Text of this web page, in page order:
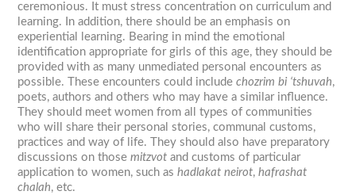
ceremonious. It must stress concentration on curriculum and
learning. In addition, there should be an emphasis on
experiential learning. Bearing in mind the emotional
identification appropriate for girls of this age, they should be
provided with as many unmediated personal encounters as
possible. These encounters could includechozrim bi ‘tshuvah,
poets, authors and others who may have a similar influence.
They should meet women from all types of communities
who will share their personal stories, communal customs,
practices and way of life. They should also have preparatory
discussions on thosemitzvot and customs of particular
application to women, such ashadlakat neirot,hafrashat
chalah, etc.